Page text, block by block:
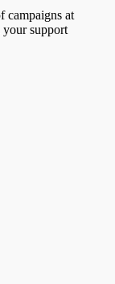
campaigns at
support